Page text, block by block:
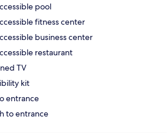
pool
fitness center
business center
restaurant
TV
kit
entrance
to entrance